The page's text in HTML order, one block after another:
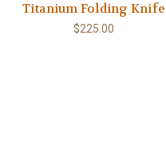
Titanium Folding Knife
$225.00